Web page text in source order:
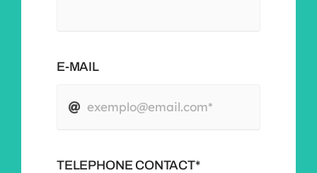
E-MAIL
TELEPHONE CONTACT*